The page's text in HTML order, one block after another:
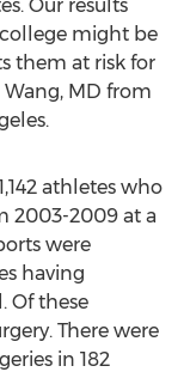
Our results
might be
them at risk for
Wang, MD from
athletes who
2003-2009 at a
were
having
Of these
There were
in 182